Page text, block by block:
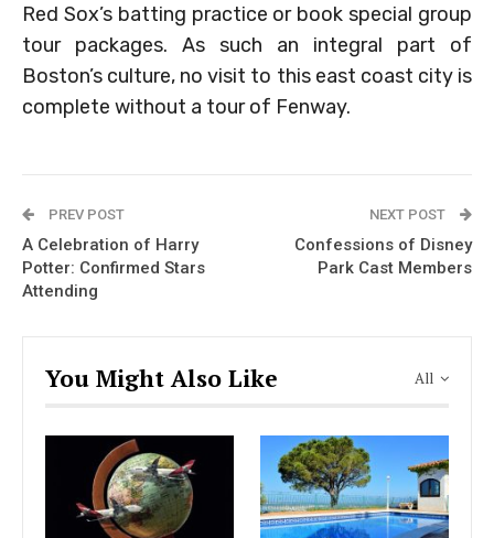
Red Sox’s batting practice or book special group
tour packages. As such an integral part of
Boston’s culture, no visit to this east coast city is
complete without a tour of Fenway.
PREV POST
A Celebration of Harry
Potter: Confirmed Stars
Attending
NEXT POST
Confessions of Disney
Park Cast Members
All
You Might Also Like